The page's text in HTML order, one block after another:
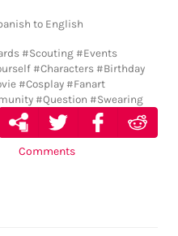
to English
#Scouting #Events
#Characters #Birthday
#Cosplay #Fanart
#Question #Swearing
Comments